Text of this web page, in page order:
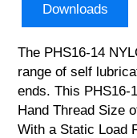
Downloads
The PHS16-14
range of self
ends. This PHS16-
Hand Thread Size
With a Static Load